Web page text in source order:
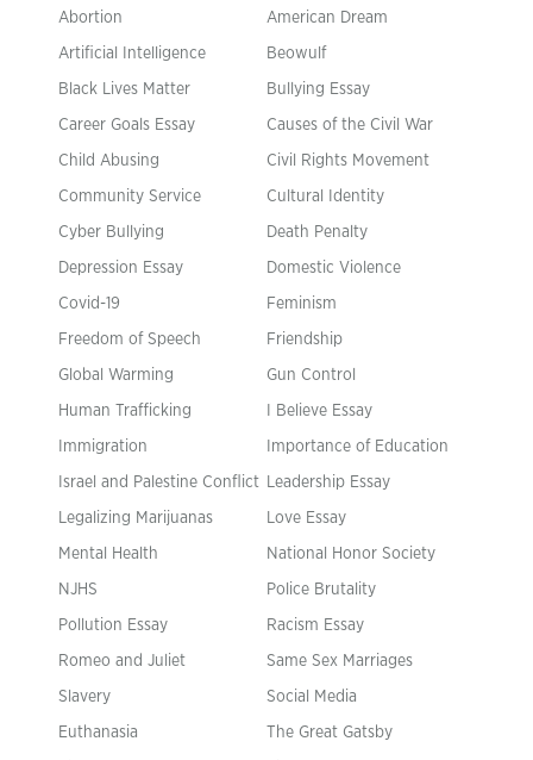
Abortion American Dream
Artificial Intelligence Beowulf
Black Lives Matter Bullying Essay
Career Goals Essay Causes of the Civil War
Child Abusing Civil Rights Movement
Community Service Cultural Identity
Cyber Bullying Death Penalty
Depression Essay Domestic Violence
Covid-19 Feminism
Freedom of Speech Friendship
Global Warming Gun Control
Human Trafficking I Believe Essay
Immigration Importance of Education
Israel and Palestine Conflict Leadership Essay
Legalizing Marijuanas Love Essay
Mental Health National Honor Society
NJHS Police Brutality
Pollution Essay Racism Essay
Romeo and Juliet Same Sex Marriages
Slavery Social Media
Euthanasia The Great Gatsby